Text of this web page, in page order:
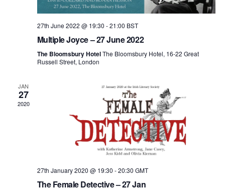
27th June 2022 @ 19:30 -21:00 BST
Multiple Joyce – 27 June 2022
The Bloomsbury HotelThe Bloomsbury Hotel, 16-22 Great
Russell Street, London
JAN
27
2020
27th January 2020 @ 19:30 -20:30 GMT
The Female Detective – 27 Jan